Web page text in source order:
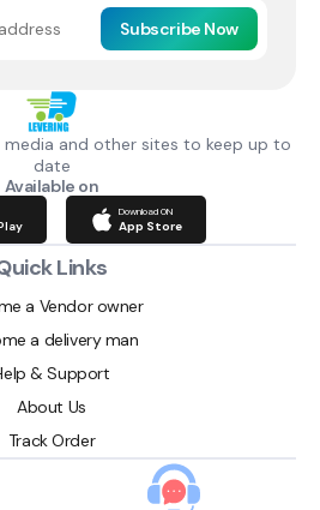
Subscribe Now
and other sites to keep up to
date
Available on
Download ON
App Store
Links
a Vendor owner
a delivery man
& Support
About Us
Track Order